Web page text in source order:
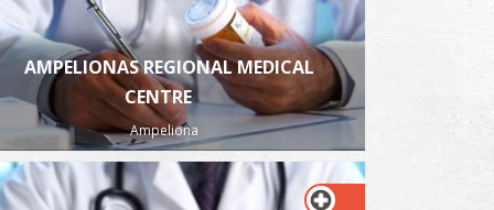
AMPELIONAS REGIONAL MEDICAL
CENTRE
Ampeliona